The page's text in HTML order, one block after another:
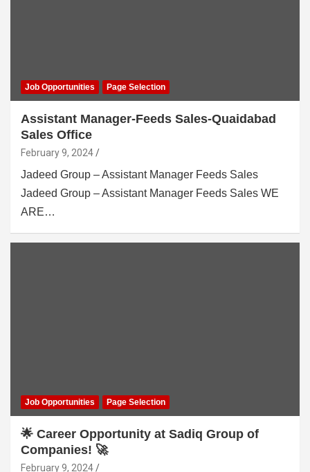
Job Opportunities Page Selection
Assistant Manager-Feeds Sales-Quaidabad
Sales Office
February 9, 2024
Jadeed Group – Assistant Manager Feeds Sales
Jadeed Group – Assistant Manager Feeds Sales WE
ARE…
Job Opportunities Page Selection
🌟 Career Opportunity at Sadiq Group of
Companies! 🚀
February 9, 2024